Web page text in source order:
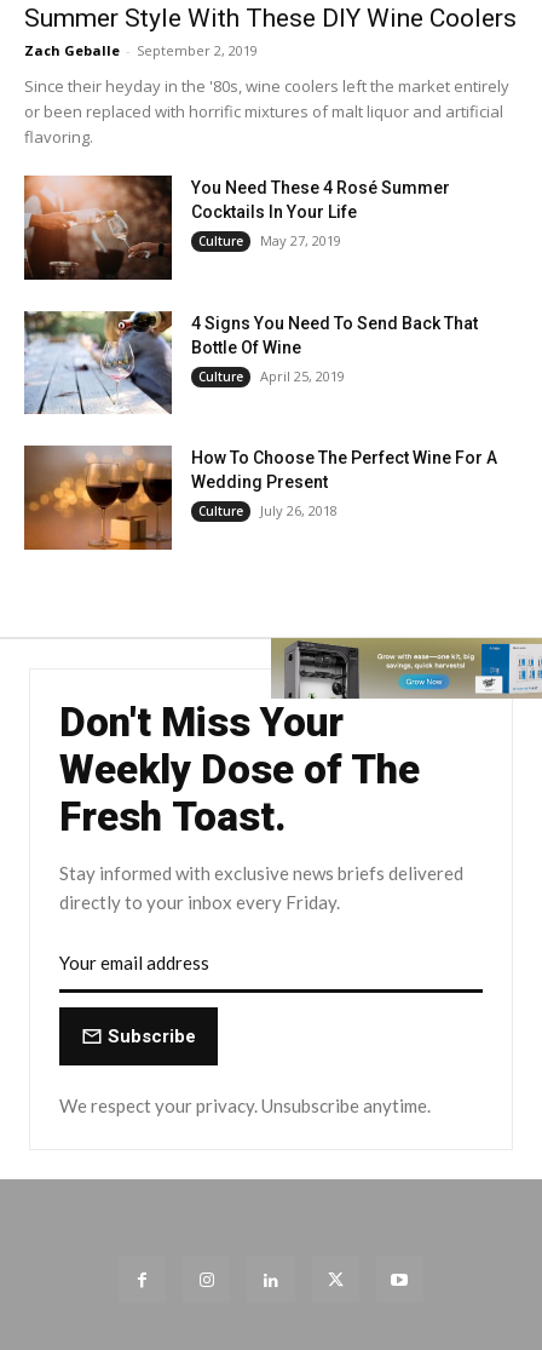
Summer Style With These DIY Wine Coolers
Zach Geballe - September 2, 2019
Since their heyday in the '80s, wine coolers left the market entirely
or been replaced with horrific mixtures of malt liquor and artificial
flavoring.
You Need These 4 Rosé Summer
Cocktails In Your Life
Culture May 27, 2019
4 Signs You Need To Send Back That
Bottle Of Wine
Culture April 25, 2019
How To Choose The Perfect Wine For A
Wedding Present
Culture July 26, 2018
Don't Miss Your
Weekly Dose of The
Fresh Toast.
Stay informed with exclusive news briefs delivered
directly to your inbox every Friday.
Subscribe
We respect your privacy. Unsubscribe anytime.